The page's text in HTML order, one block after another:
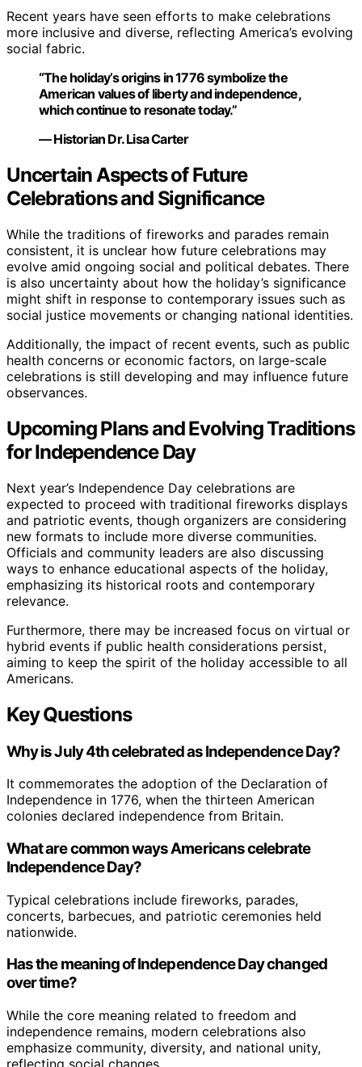
Recent years have seen efforts to make celebrations
more inclusive and diverse, reflecting America’s evolving
social fabric.
“The holiday’s origins in 1776 symbolize the
American values of liberty and independence,
which continue to resonate today.”
— Historian Dr. Lisa Carter
Uncertain Aspects of Future
Celebrations and Significance
While the traditions of fireworks and parades remain
consistent, it is unclear how future celebrations may
evolve amid ongoing social and political debates. There
is also uncertainty about how the holiday’s significance
might shift in response to contemporary issues such as
social justice movements or changing national identities.
Additionally, the impact of recent events, such as public
health concerns or economic factors, on large-scale
celebrations is still developing and may influence future
observances.
Upcoming Plans and Evolving Traditions
for Independence Day
Next year’s Independence Day celebrations are
expected to proceed with traditional fireworks displays
and patriotic events, though organizers are considering
new formats to include more diverse communities.
Officials and community leaders are also discussing
ways to enhance educational aspects of the holiday,
emphasizing its historical roots and contemporary
relevance.
Furthermore, there may be increased focus on virtual or
hybrid events if public health considerations persist,
aiming to keep the spirit of the holiday accessible to all
Americans.
Key Questions
Why is July 4th celebrated as Independence Day?
It commemorates the adoption of the Declaration of
Independence in 1776, when the thirteen American
colonies declared independence from Britain.
What are common ways Americans celebrate
Independence Day?
Typical celebrations include fireworks, parades,
concerts, barbecues, and patriotic ceremonies held
nationwide.
Has the meaning of Independence Day changed
over time?
While the core meaning related to freedom and
independence remains, modern celebrations also
emphasize community, diversity, and national unity,